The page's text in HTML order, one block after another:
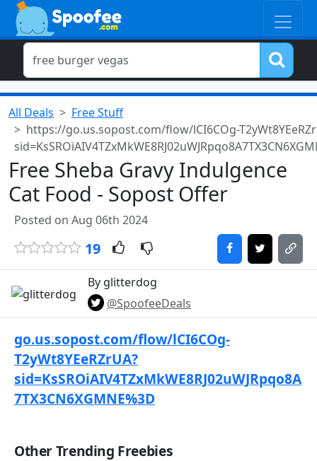
All Deals
Free Stuff
https://go.us.sopost.com/flow/lCI6COg-
Free Sheba Gravy Indulgence
Cat Food - Sopost Offer
Posted on Aug 06th 2024
19
By glitterdog
@SpoofeeDeals
go.us.sopost.com/flow/lCI6COg-
T2yWt8YEeRZrUA?
sid=KsSROiAIV4TZxMkWE8RJ02uWJRpqo8A
7TX3CN6XGMNE%3D
Other Trending Freebies